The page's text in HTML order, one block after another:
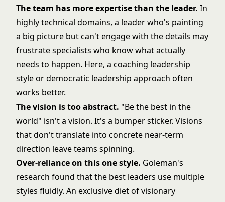
The team has more expertise than the leader. In
highly technical domains, a leader who's painting
a big picture but can't engage with the details may
frustrate specialists who know what actually
needs to happen. Here, a coaching leadership
styleordemocratic leadership approach often
works better.
The vision is too abstract. "Be the best in the
world" isn't a vision. It's a bumper sticker. Visions
that don't translate into concrete near-term
direction leave teams spinning.
Over-reliance on this one style. Goleman's
research found that the best leaders use multiple
styles fluidly. An exclusive diet of visionary